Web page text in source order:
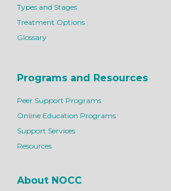
Types and Stages
Treatment Options
Glossary
Programs and Resources
Peer Support Programs
Online Education Programs
Support Services
Resources
About NOCC